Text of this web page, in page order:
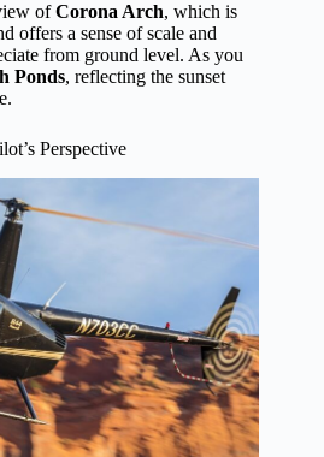
ofCorona Arch, which is
offers a sense of scale and
from ground level. As you
Ponds, reflecting the sunset
Perspective